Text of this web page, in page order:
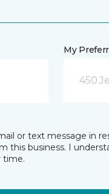
My
450
or text message in
this business. I
time.